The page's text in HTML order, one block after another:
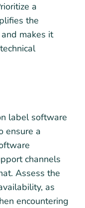
a
the
makes it
label software
ensure a
channels
Assess the
as
encountering